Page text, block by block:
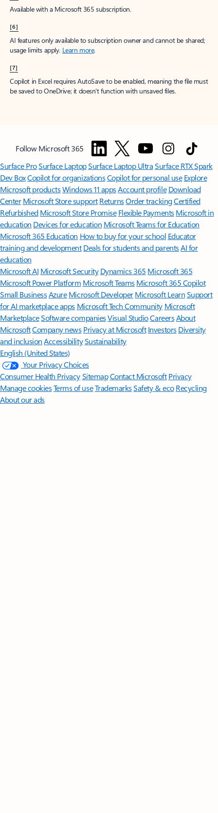
Available with a Microsoft 365 subscription.
[6]
AI features only available to subscription owner and cannot be shared;
usage limits apply. Learn more.
[7]
Copilot in Excel requires AutoSave to be enabled, meaning the file must
be saved to OneDrive; it doesn't function with unsaved files.
Follow Microsoft 365
Surface ProSurface LaptopSurface Laptop UltraSurface RTX Spark
Dev BoxCopilot for organizationsCopilot for personal use Explore
Microsoft productsWindows 11 appsAccount profile Download
Center Microsoft Store support ReturnsOrder trackingCertified
Refurbished Microsoft Store Promise Flexible Payments Microsoft in
education Devices for education Microsoft Teams for Education
Microsoft 365 Education How to buy for your school Educator
training and development Deals for students and parentsAI for
education
Microsoft AI Microsoft Security Dynamics 365 Microsoft 365
Microsoft Power Platform Microsoft TeamsMicrosoft 365 Copilot
Small BusinessAzure Microsoft DeveloperMicrosoft LearnSupport
for AI marketplace apps Microsoft Tech Community Microsoft
MarketplaceSoftware companiesVisual StudioCareersAbout
MicrosoftCompany news Privacy at Microsoft Investors Diversity
and inclusion AccessibilitySustainability
English (United States)
Your Privacy Choices
Consumer Health PrivacySitemapContact Microsoft Privacy
Manage cookiesTerms of useTrademarksSafety & eco Recycling
About our ads